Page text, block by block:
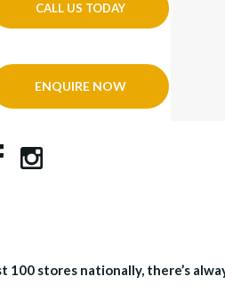
CALL US TODAY
ENQUIRE NOW
stores nationally, there’s